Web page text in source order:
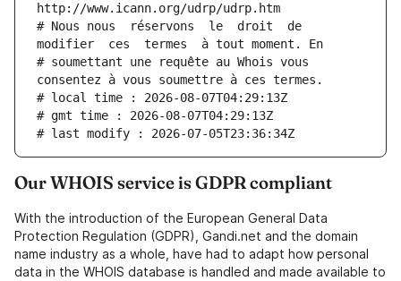
http://www.icann.org/udrp/udrp.htm
# Nous nous  réservons  le  droit  de
modifier  ces  termes  à tout moment. En
# soumettant une requête au Whois vous
consentez à vous soumettre à ces termes.
# local time : 2026-08-07T04:29:13Z
# gmt time : 2026-08-07T04:29:13Z
# last modify : 2026-07-05T23:36:34Z
Our WHOIS service is GDPR compliant
With the introduction of the European General Data
Protection Regulation (GDPR), Gandi.net and the domain
name industry as a whole, have had to adapt how personal
data in the WHOIS database is handled and made available to